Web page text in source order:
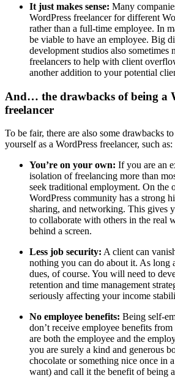
It just makes sense: Many
WordPress freelancer for different
rather than a full-time employee. In
be viable to have an employee. Big
development studios also sometimes
freelancers to help with client
another addition to your potential
And… the drawbacks of being a
freelancer
To be fair, there are also some drawbacks
yourself as a WordPress freelancer, such as:
You’re on your own: If you are an
isolation of freelancing more than
seek traditional employment. On the
WordPress community has a strong
sharing, and networking. This gives
to collaborate with others in the real
behind a screen.
Less job security: A client can
nothing you can do about it. As long
dues, of course. You will need to
retention and time management
seriously affecting your income
No employee benefits: Being self-
don’t receive employee benefits
are both the employee and the
you are surely a kind and generous
chocolate or something nice once in
want) and call it the benefit of being